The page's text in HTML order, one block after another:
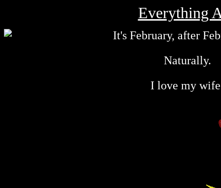
Everything
It's February, after
Naturally.
I love my